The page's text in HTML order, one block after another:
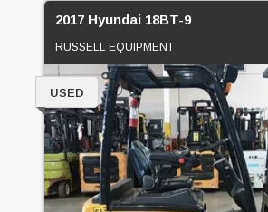
2017 Hyundai 18BT-9
RUSSELL EQUIPMENT
USED